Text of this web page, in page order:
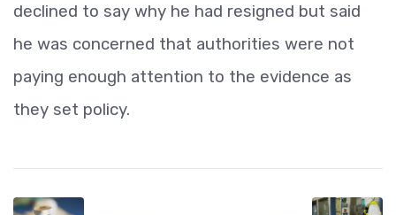
declined to say why he had resigned but said
he was concerned that authorities were not
paying enough attention to the evidence as
they set policy.